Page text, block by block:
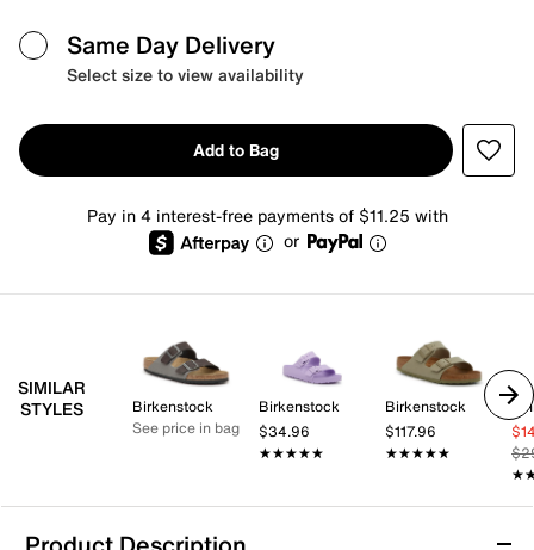
Same Day Delivery
Select size to view availability
Add to Bag
Pay in 4 interest-free payments of $11.25 with
or
SIMILAR
STYLES
Birkenstock
See price in bag
Birkenstock
$34.96
★★★★★
★★★★★
Birkenstock
$117.96
★★★★★
★★★★★